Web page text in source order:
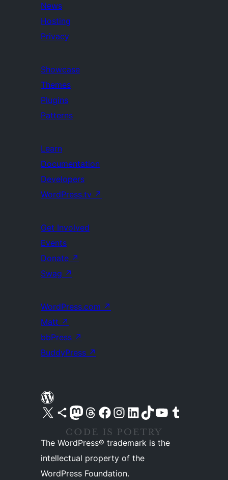
News
Hosting
Privacy
Showcase
Themes
Plugins
Patterns
Learn
Documentation
Developers
WordPress.tv ↗
Get Involved
Events
Donate ↗
Swag ↗
WordPress.com ↗
Matt ↗
bbPress ↗
BuddyPress ↗
Visit our X (formerly Twitter) account
Visit our Bluesky account
Visit our Mastodon account
Visit our Threads account
Visit our Facebook pageVisit our Instagram account
Visit our LinkedIn account
Visit our TikTok account
Visit our YouTube channel
Visit our Tumblr account
The WordPress® trademark is the
intellectual property of the
WordPress Foundation.